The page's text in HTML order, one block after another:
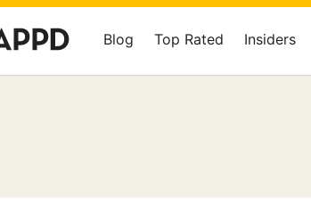
Blog Top Rated Insiders